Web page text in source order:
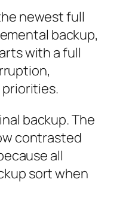
newest full
backup,
with a full
priorities.
backup. The
contrasted
all
sort when